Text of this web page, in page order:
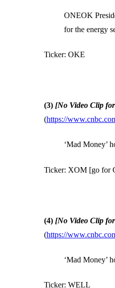
ONEOK
for the energy
Ticker: OKE
(3) [No Video Clip
(https://
‘Mad Money’
Ticker: XOM [go for
(4) [No Video Clip
(https://
‘Mad Money’
Ticker: WELL